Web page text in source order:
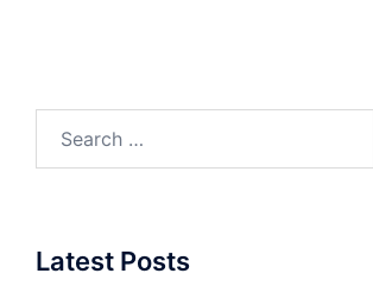
Latest Posts